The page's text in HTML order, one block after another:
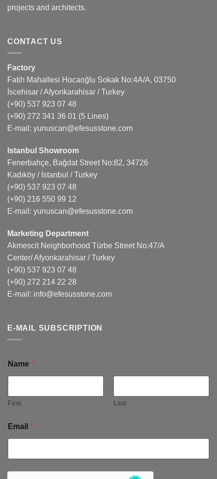
projects and architects.
CONTACT US
Factory
Fatih Mahallesi Hocaoğlu Sokak No:4A/A, 03750
İscehisar / Afyonkarahisar / Turkey
(+90) 537 923 07 48
(+90) 272 341 36 01 (5 Lines)
E-mail: yunuscan@efesusstone.com
Istanbul Showroom
Fenerbahçe, Bağdat Street No:82, 34726
Kadıköy / İstanbul / Turkey
(+90) 537 923 07 48
(+90) 216 550 99 12
E-mail: yunuscan@efesusstone.com
Marketing Department
Akmescit Neighborhood Türbe Street No:47/A
Center/ Afyonkarahisar / Turkey
(+90) 537 923 07 48
(+90) 272 214 22 28
E-mail: info@efesusstone.com
E-MAIL SUBSCRIPTION
Name *
First Last
Email *